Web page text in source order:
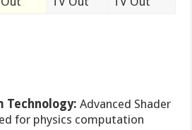
Technology:Advanced Shader
for physics computation